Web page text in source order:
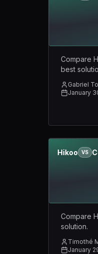
Compare
best
Gabriel
January
Hikoo VS
Compare
solution.
Timothé
January